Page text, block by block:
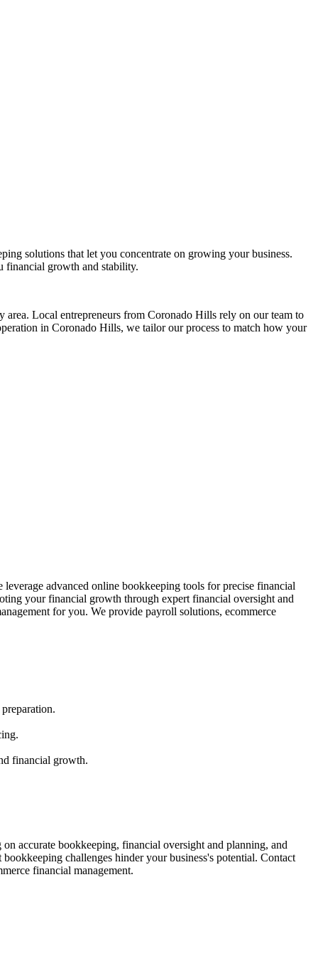
solutions that let you concentrate on growing your business.
financial growth and stability.
area. Local entrepreneurs from Coronado Hills rely on our team to
in Coronado Hills, we tailor our process to match how your
advanced online bookkeeping tools for precise financial
your financial growth through expert financial oversight and
for you. We provide payroll solutions, ecommerce
financial growth.
accurate bookkeeping, financial oversight and planning, and
challenges hinder your business's potential. Contact
financial management.